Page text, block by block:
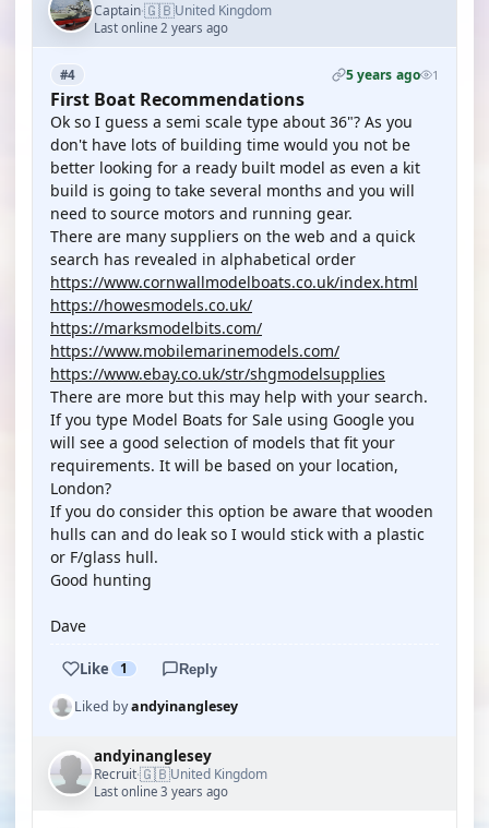
Captain·🇬🇧United Kingdom
Last online 2 years ago
#4 5 years ago 1
First Boat Recommendations
Ok so I guess a semi scale type about 36"? As you
don't have lots of building time would you not be
better looking for a ready built model as even a kit
build is going to take several months and you will
need to source motors and running gear.
There are many suppliers on the web and a quick
search has revealed in alphabetical order
https://www.cornwallmodelboats.co.uk/index.html
https://howesmodels.co.uk/
https://marksmodelbits.com/
https://www.mobilemarinemodels.com/
https://www.ebay.co.uk/str/shgmodelsupplies
There are more but this may help with your search.
If you type Model Boats for Sale using Google you
will see a good selection of models that fit your
requirements. It will be based on your location,
London?
If you do consider this option be aware that wooden
hulls can and do leak so I would stick with a plastic
or F/glass hull.
Good hunting
Dave
Like 1 Reply
Liked byandyinanglesey
andyinanglesey
Recruit·🇬🇧United Kingdom
Last online 3 years ago